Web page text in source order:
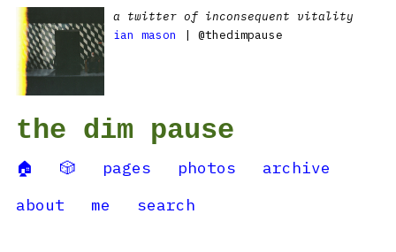
a twitter of inconsequent vitality
ian mason
| @thedimpause
the dim pause
🏠 🎲 pages photos
archive
about
me search